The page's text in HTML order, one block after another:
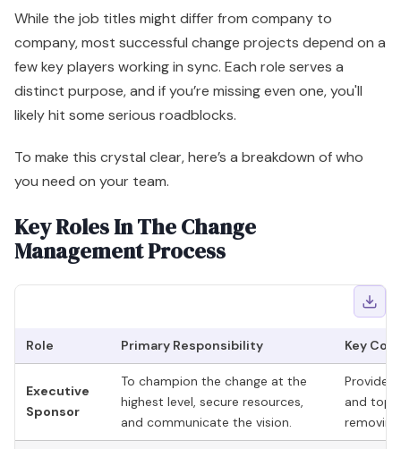
While the job titles might differ from company to
company, most successful change projects depend on a
few key players working in sync. Each role serves a
distinct purpose, and if you’re missing even one, you'll
likely hit some serious roadblocks.
To make this crystal clear, here’s a breakdown of who
you need on your team.
Key Roles In The Change
Management Process
Role Primary Responsibility Key
Executive
Sponsor
To champion the change at the
highest level, secure resources,
and communicate the vision.
Provides
and top-